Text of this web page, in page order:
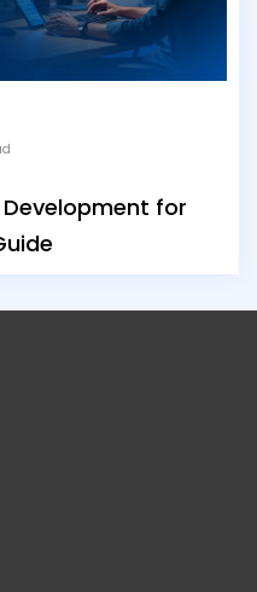
for